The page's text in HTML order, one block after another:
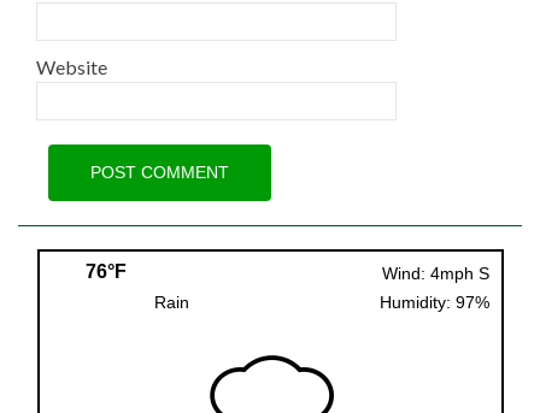
Website
76°F
Wind: 4mph S
Rain
Humidity: 97%